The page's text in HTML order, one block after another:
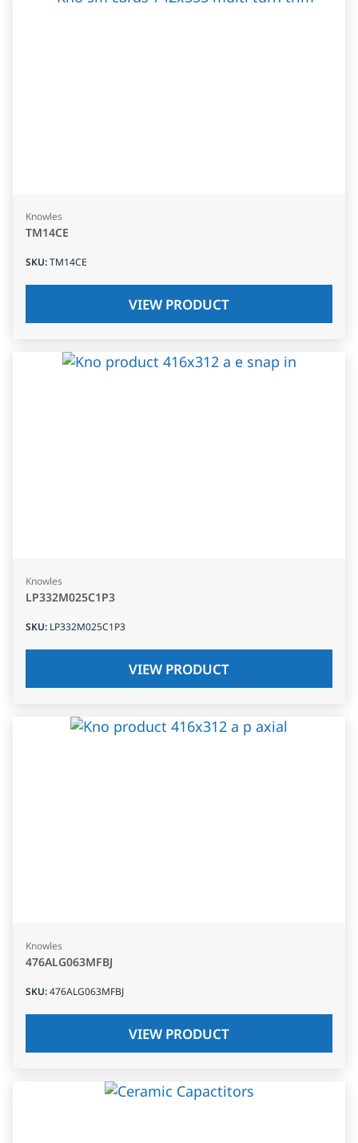
Knowles
TM14CE
SKU:TM14CE
VIEW PRODUCT
Knowles
LP332M025C1P3
SKU: LP332M025C1P3
VIEW PRODUCT
Knowles
476ALG063MFBJ
SKU:476ALG063MFBJ
VIEW PRODUCT